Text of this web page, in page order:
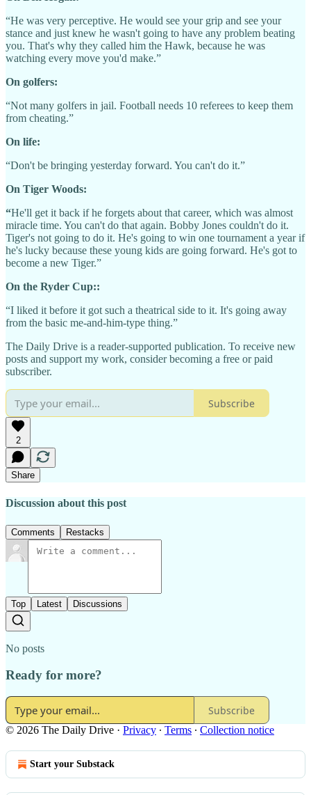
“He was very perceptive. He would see your grip and see your
stance and just knew he wasn't going to have any problem beating
you. That's why they called him the Hawk, because he was
watching every move you'd make.”
On golfers:
“Not many golfers in jail. Football needs 10 referees to keep them
from cheating.”
On life:
“Don't be bringing yesterday forward. You can't do it.”
On Tiger Woods:
“He'll get it back if he forgets about that career, which was almost
miracle time. You can't do that again. Bobby Jones couldn't do it.
Tiger's not going to do it. He's going to win one tournament a year if
he's lucky because these young kids are going forward. He's got to
become a new Tiger.”
On the Ryder Cup::
“I liked it before it got such a theatrical side to it. It's going away
from the basic me-and-him-type thing.”
The Daily Drive is a reader-supported publication. To receive new
posts and support my work, consider becoming a free or paid
subscriber.
Subscribe
2
Share
Discussion about this post
Comments Restacks
Top Latest Discussions
No posts
Ready for more?
Subscribe
© 2026 The Daily Drive · Privacy ∙ Terms ∙ Collection notice
Start your Substack